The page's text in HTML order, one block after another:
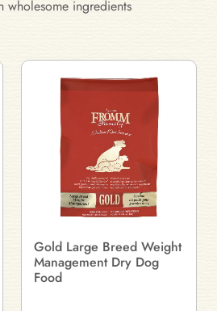
ingredients
Gold Large Breed Weight
Management Dry Dog
Food